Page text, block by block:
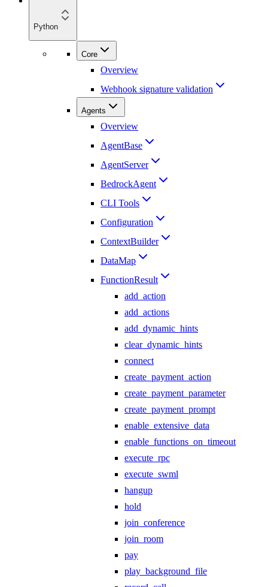
Python
Core
Overview
Webhook signature validation
Agents
Overview
AgentBase
AgentServer
BedrockAgent
CLI Tools
Configuration
ContextBuilder
DataMap
FunctionResult
add_action
add_actions
add_dynamic_hints
clear_dynamic_hints
connect
create_payment_action
create_payment_parameter
create_payment_prompt
enable_extensive_data
enable_functions_on_timeout
execute_rpc
execute_swml
hangup
hold
join_conference
join_room
pay
play_background_file